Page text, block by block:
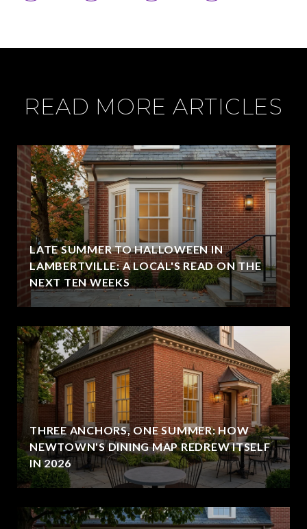
READ MORE ARTICLES
LATE SUMMER TO HALLOWEEN IN
LAMBERTVILLE: A LOCAL'S READ ON THE
NEXT TEN WEEKS
THREE ANCHORS, ONE SUMMER: HOW
NEWTOWN'S DINING MAP REDREW ITSELF
IN 2026